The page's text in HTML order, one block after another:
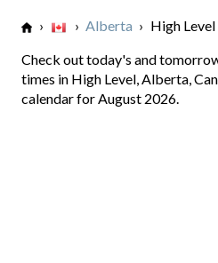
› › Alberta › High Level
Check out today's and
times in High Level, Alberta,
calendar for August 2026.